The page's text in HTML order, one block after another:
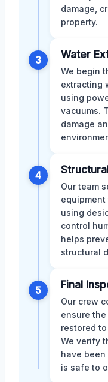
damage,
property.
3 Water
We begin
extracting
using
vacuums.
damage
4
Our team
equipment
using
control
helps
structural
5 Final
Our crew
ensure
restored
We verify
have
is safe to